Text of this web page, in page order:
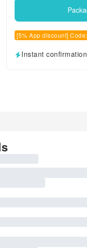
[5% App discount]
Instant confirmation